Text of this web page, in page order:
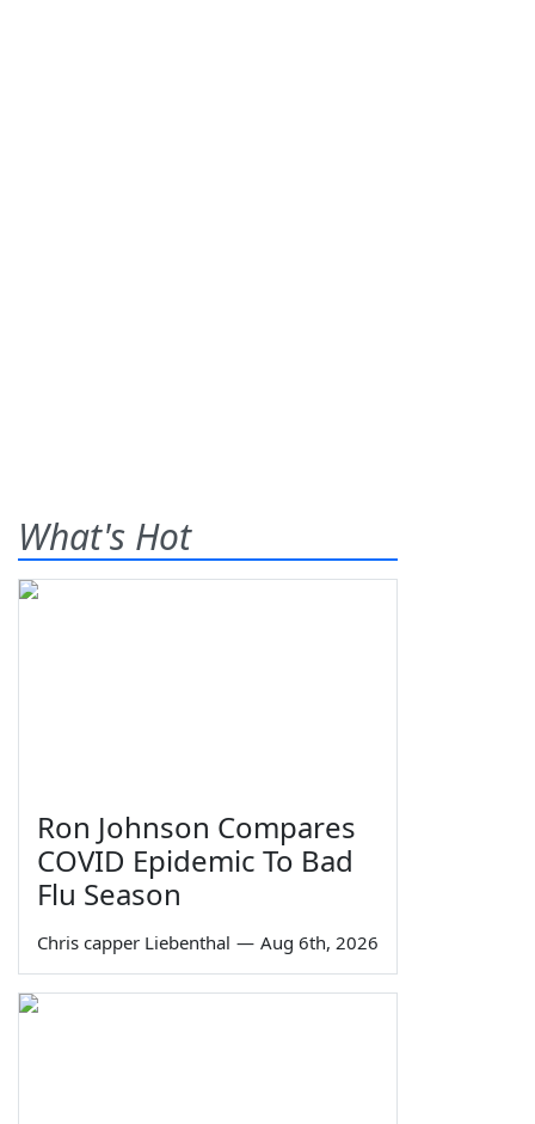
What's Hot
Ron Johnson Compares
COVID Epidemic To Bad
Flu Season
Chris capper Liebenthal — Aug 6th, 2026